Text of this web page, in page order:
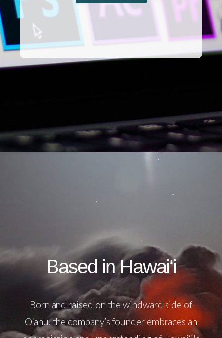
Based in Hawai‘i
Born and raised on the windward side of
O‘ahu, the company’s founder embraces an